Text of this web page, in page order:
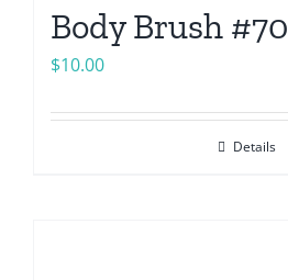
Body Brush #70
$10.00
Details